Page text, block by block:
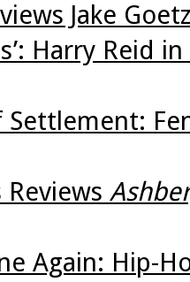
Jake
Harry Reid
Settlement:
Reviews
Again: Hip-